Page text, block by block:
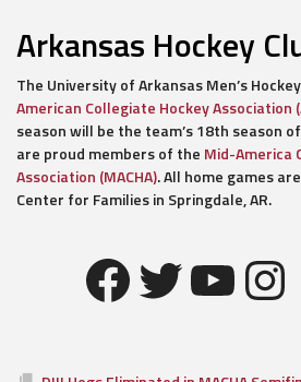
Arkansas Hockey
The University of Arkansas Men’s
American Collegiate Hockey Association
season will be the team’s 18th season
are proud members of the Mid-America
Association (MACHA). All home games
Center for Families in Springdale, AR.
Facebook
Twitter